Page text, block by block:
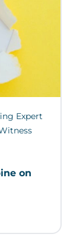
Expert
on